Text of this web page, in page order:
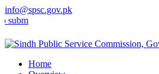
info@spsc.gov.pk
applications online & stay
Home